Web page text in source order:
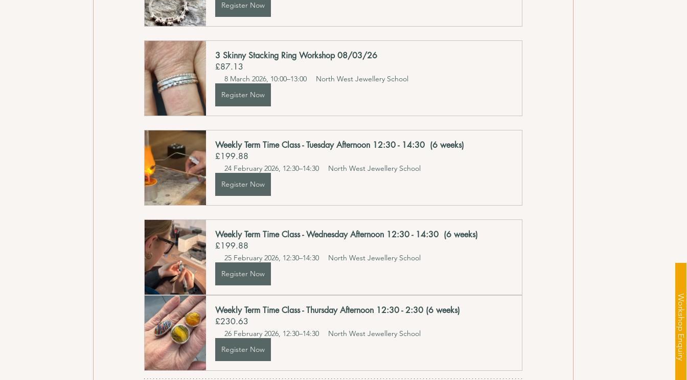
Workshop Enquiry
Register Now
3 Skinny Stacking Ring Workshop 08/03/26
£87.13
8 March 2026, 10:00–13:00
North West Jewellery School
Register Now
Weekly Term Time Class - Tuesday Afternoon 12:30 - 14:30  (6 weeks)
£199.88
24 February 2026, 12:30–14:30
North West Jewellery School
Register Now
Weekly Term Time Class - Wednesday Afternoon 12:30 - 14:30  (6 weeks)
£199.88
25 February 2026, 12:30–14:30
North West Jewellery School
Register Now
Weekly Term Time Class - Thursday Afternoon 12:30 - 2:30 (6 weeks)
£230.63
26 February 2026, 12:30–14:30
North West Jewellery School
Register Now